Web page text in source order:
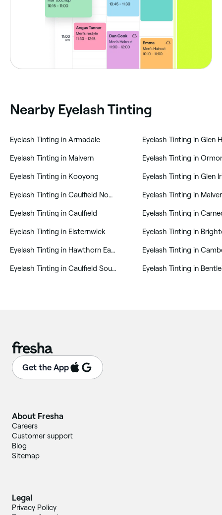
Nearby Eyelash Tinting
‎Eyelash Tinting in Armadale
‎Eyelash Tinting in Malvern
‎Eyelash Tinting in Kooyong
‎Eyelash Tinting in Caulfield North
‎Eyelash Tinting in Caulfield
‎Eyelash Tinting in Elsternwick
‎Eyelash Tinting in Hawthorn East
‎Eyelash Tinting in Caulfield South
‎Eyelash Tinting in Glen
‎Eyelash Tinting in
‎Eyelash Tinting in Glen
‎Eyelash Tinting in
‎Eyelash Tinting in
‎Eyelash Tinting in
‎Eyelash Tinting in
‎Eyelash Tinting in
Get the App
About Fresha
Careers
Customer support
Blog
Sitemap
Legal
Privacy Policy